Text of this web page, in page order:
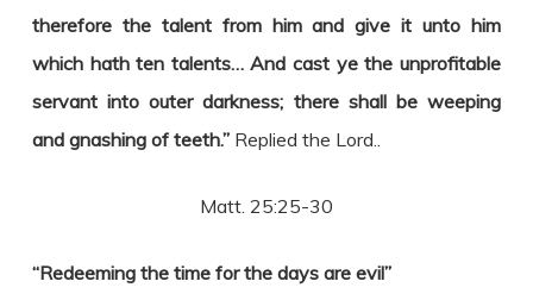
therefore the talent from him and give it unto him
which hath ten talents… And cast ye the unprofitable
servant into outer darkness; there shall be weeping
and gnashing of teeth.” Replied the Lord..
Matt. 25:25-30
“Redeeming the time for the days are evil”